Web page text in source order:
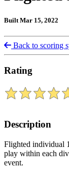
Built Mar 15, 2022
Back to scoring
Rating
Description
Flighted individual
play within each
event.